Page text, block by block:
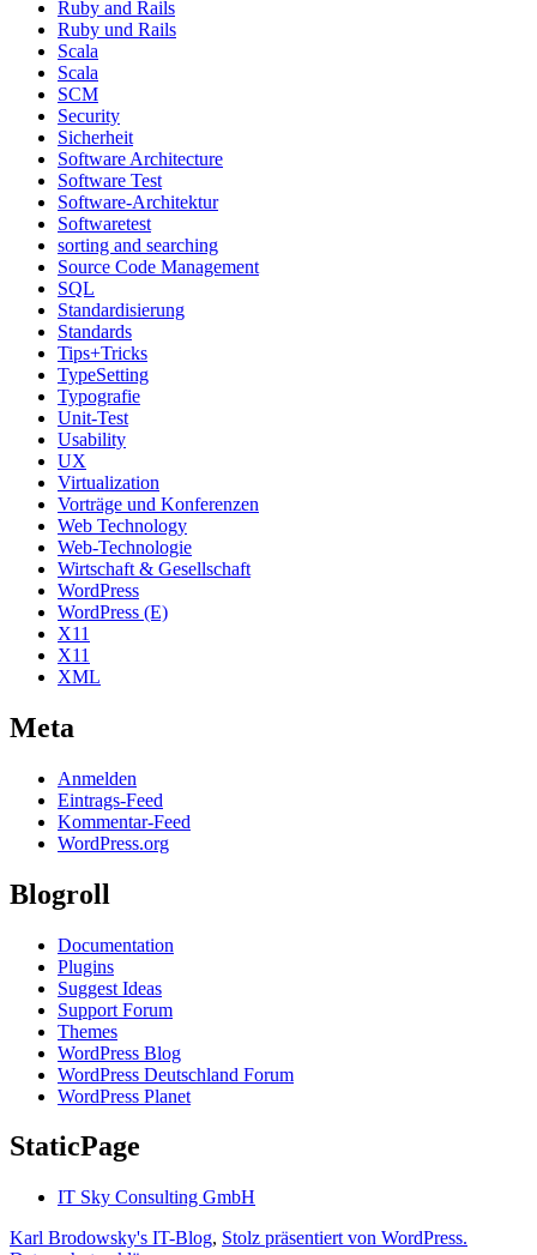
Ruby and Rails
Ruby und Rails
Scala
Scala
SCM
Security
Sicherheit
Software Architecture
Software Test
Software-Architektur
Softwaretest
sorting and searching
Source Code Management
SQL
Standardisierung
Standards
Tips+Tricks
TypeSetting
Typografie
Unit-Test
Usability
UX
Virtualization
Vorträge und Konferenzen
Web Technology
Web-Technologie
Wirtschaft & Gesellschaft
WordPress
WordPress (E)
X11
X11
XML
Meta
Anmelden
Eintrags-Feed
Kommentar-Feed
WordPress.org
Blogroll
Documentation
Plugins
Suggest Ideas
Support Forum
Themes
WordPress Blog
WordPress Deutschland Forum
WordPress Planet
StaticPage
IT Sky Consulting GmbH
Karl Brodowsky's IT-Blog, Stolz präsentiert von WordPress.